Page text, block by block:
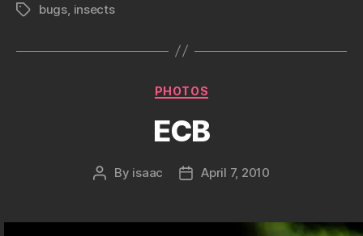
Tagsbugs insects
Categories
PHOTOS
ECB
Post
By isaac
PostApril 7, 2010